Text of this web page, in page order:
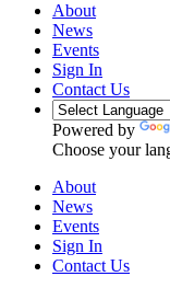
About
News
Events
Sign In
Contact Us
Powered by
Choose your
About
News
Events
Sign In
Contact Us